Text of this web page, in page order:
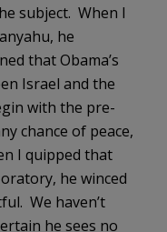
subject. When I
he
that Obama’s
Israel and the
with the pre-
chance of peace,
I quipped that
he winced
We haven’t
he sees no